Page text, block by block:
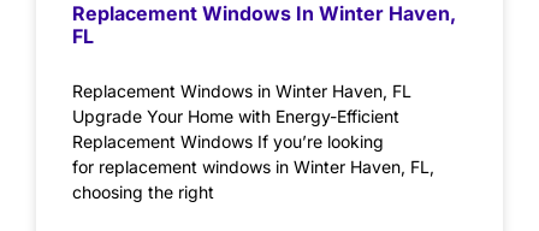
Replacement Windows In Winter Haven,
FL
Replacement Windows in Winter Haven, FL
Upgrade Your Home with Energy-Efficient
Replacement Windows If you’re looking
for replacement windows in Winter Haven, FL,
choosing the right